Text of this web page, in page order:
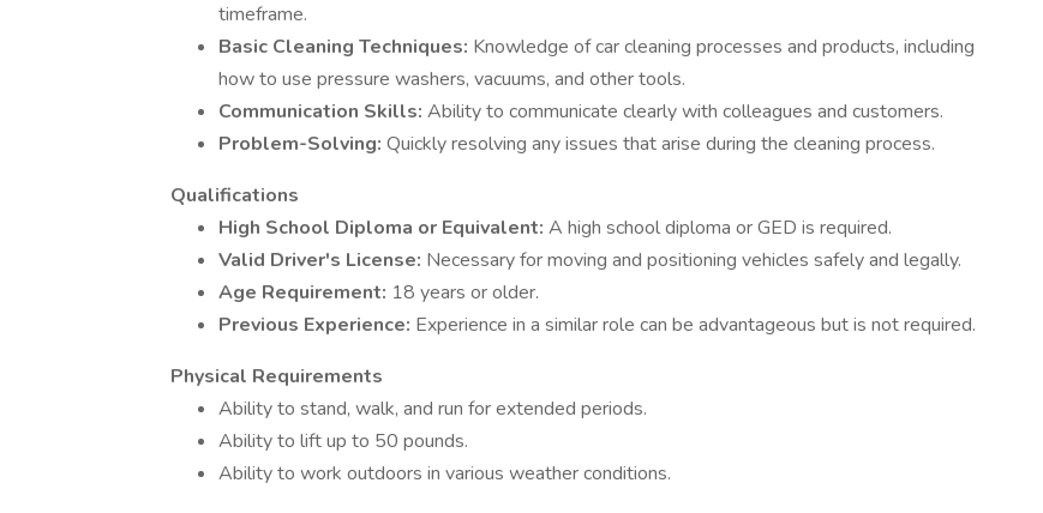
timeframe.
Basic Cleaning Techniques: Knowledge of car cleaning processes and products, including
how to use pressure washers, vacuums, and other tools.
Communication Skills: Ability to communicate clearly with colleagues and customers.
Problem-Solving: Quickly resolving any issues that arise during the cleaning process.
Qualifications
High School Diploma or Equivalent: A high school diploma or GED is required.
Valid Driver's License: Necessary for moving and positioning vehicles safely and legally.
Age Requirement: 18 years or older.
Previous Experience: Experience in a similar role can be advantageous but is not required.
Physical Requirements
Ability to stand, walk, and run for extended periods.
Ability to lift up to 50 pounds.
Ability to work outdoors in various weather conditions.